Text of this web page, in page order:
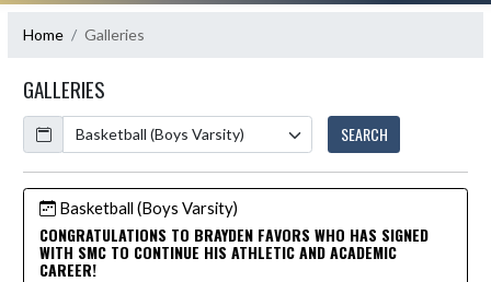
Home Galleries
GALLERIES
Calendar
SEARCH
Basketball (Boys Varsity)
CONGRATULATIONS TO BRAYDEN FAVORS WHO HAS SIGNED
WITH SMC TO CONTINUE HIS ATHLETIC AND ACADEMIC
CAREER!